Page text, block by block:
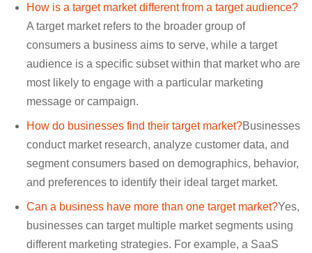
How is a target market different from a target audience?
A target market refers to the broader group of
consumers a business aims to serve, while a target
audience is a specific subset within that market who are
most likely to engage with a particular marketing
message or campaign.
How do businesses find their target market?Businesses
conduct market research, analyze customer data, and
segment consumers based on demographics, behavior,
and preferences to identify their ideal target market.
Can a business have more than one target market?Yes,
businesses can target multiple market segments using
different marketing strategies. For example, a SaaS